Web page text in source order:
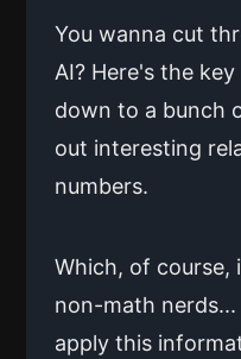
You wanna cut
AI? Here's the
down to a bunch
out interesting
numbers.
Which, of course,
non-math
apply this